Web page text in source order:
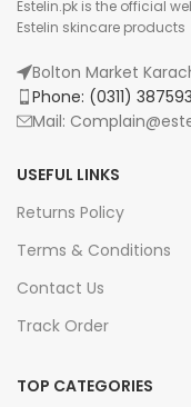
Estelin.pk is the official
Estelin skincare products
Bolton Market
Phone: (0311)
Mail:
USEFUL LINKS
Returns Policy
Terms & Conditions
Contact Us
Track Order
TOP CATEGORIES